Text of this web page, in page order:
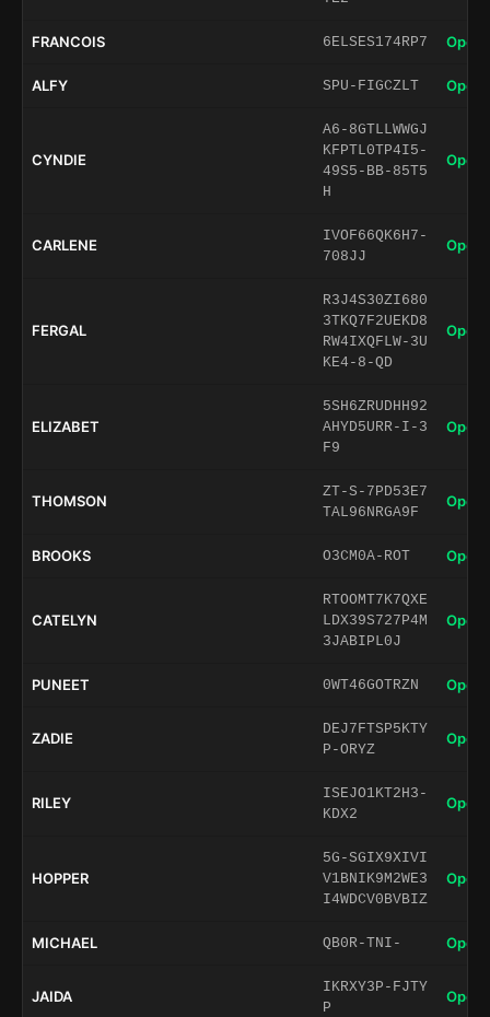
FRANCOIS 6ELSES174RP7 Open
ALFY SPU-FIGCZLT Open
CYNDIE
A6-8GTLLWWGJ
KFPTL0TP4I5-
49S5-BB-85T5
H
Open
CARLENE
IVOF66QK6H7-
708JJ
Open
FERGAL
R3J4S30ZI680
3TKQ7F2UEKD8
RW4IXQFLW-3U
KE4-8-QD
Open
ELIZABET
5SH6ZRUDHH92
AHYD5URR-I-3
F9
Open
THOMSON
ZT-S-7PD53E7
TAL96NRGA9F
Open
BROOKS O3CM0A-ROT Open
CATELYN
RTOOMT7K7QXE
LDX39S727P4M
3JABIPL0J
Open
PUNEET 0WT46GOTRZN Open
ZADIE
DEJ7FTSP5KTY
P-ORYZ
Open
RILEY
ISEJO1KT2H3-
KDX2
Open
HOPPER
5G-SGIX9XIVI
V1BNIK9M2WE3
I4WDCV0BVBIZ
Open
MICHAEL QB0R-TNI- Open
JAIDA
IKRXY3P-FJTY
P
Open